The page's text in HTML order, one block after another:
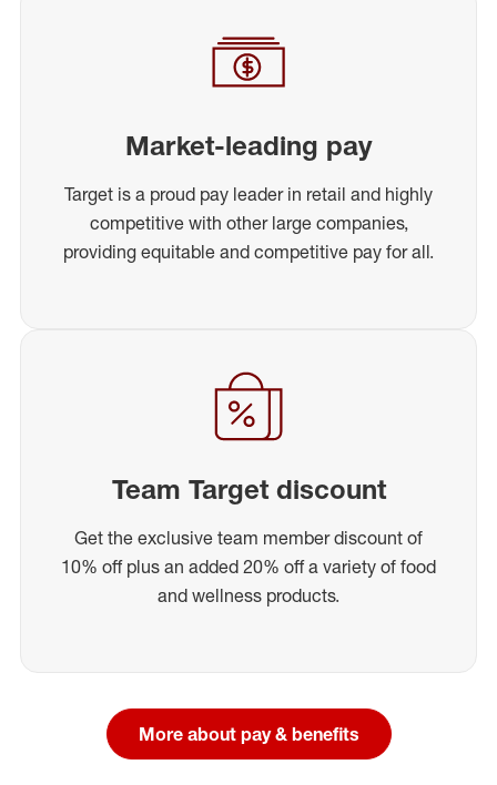
Market-leading pay
Target is a proud pay leader in retail and highly
competitive with other large companies,
providing equitable and competitive pay for all.
Team Target discount
Get the exclusive team member discount of
10% off plus an added 20% off a variety of food
and wellness products.
More about pay & benefits